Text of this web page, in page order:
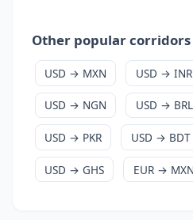
Other popular corridors
USD → MXN USD → INR
USD → NGN USD → BRL
USD → PKR USD → BDT
USD → GHS EUR → MXN